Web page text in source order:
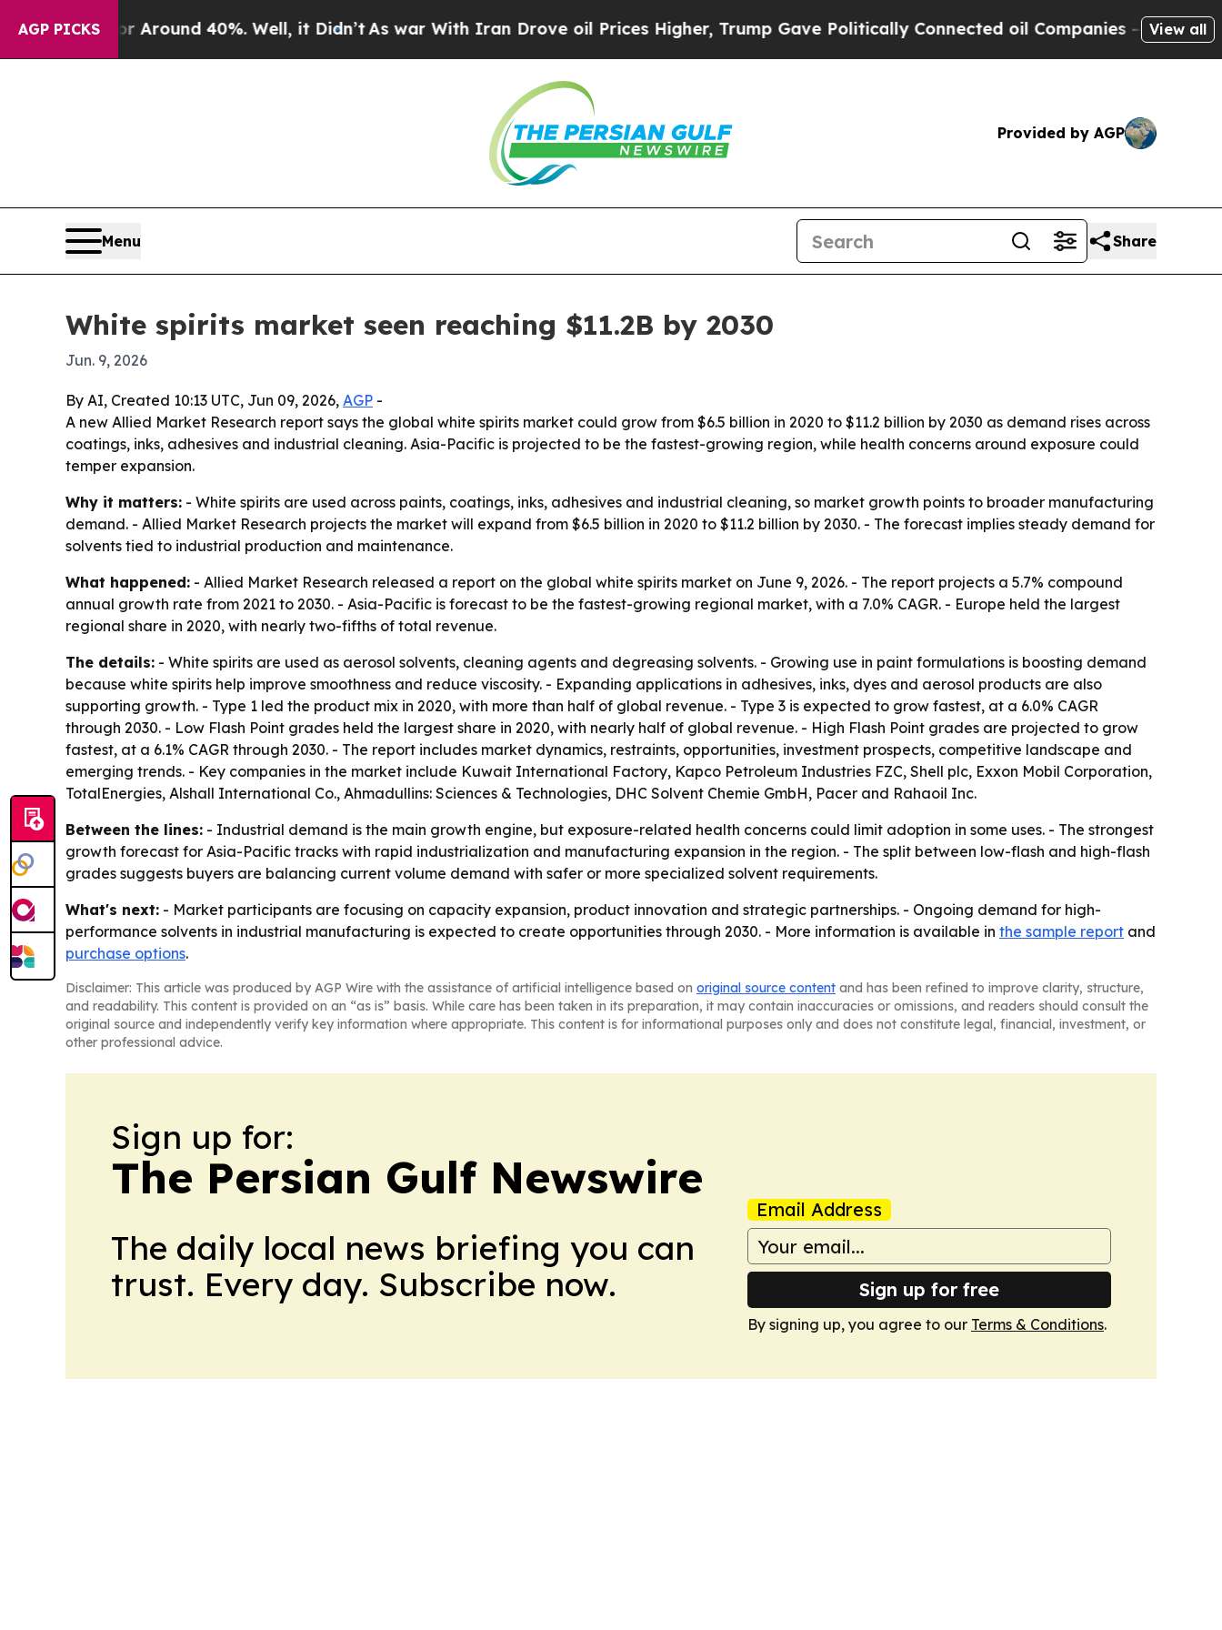
AGP PICKS
a Floor Around 40%. Well, it Didn’t As war With Iran Drove oil Prices Higher, Trump Gave Politically Connected oil Companies — not View all
Provided by AGP
Menu Share
White spirits market seen reaching $11.2B by 2030
Jun. 9, 2026
By AI, Created 10:13 UTC, Jun 09, 2026, AGP -
A new Allied Market Research report says the global white spirits market could grow from $6.5 billion in 2020 to $11.2 billion by 2030 as demand rises across
coatings, inks, adhesives and industrial cleaning. Asia-Pacific is projected to be the fastest-growing region, while health concerns around exposure could
temper expansion.
Why it matters: - White spirits are used across paints, coatings, inks, adhesives and industrial cleaning, so market growth points to broader manufacturing
demand. - Allied Market Research projects the market will expand from $6.5 billion in 2020 to $11.2 billion by 2030. - The forecast implies steady demand for
solvents tied to industrial production and maintenance.
What happened: - Allied Market Research released a report on the global white spirits market on June 9, 2026. - The report projects a 5.7% compound
annual growth rate from 2021 to 2030. - Asia-Pacific is forecast to be the fastest-growing regional market, with a 7.0% CAGR. - Europe held the largest
regional share in 2020, with nearly two-fifths of total revenue.
The details: - White spirits are used as aerosol solvents, cleaning agents and degreasing solvents. - Growing use in paint formulations is boosting demand
because white spirits help improve smoothness and reduce viscosity. - Expanding applications in adhesives, inks, dyes and aerosol products are also
supporting growth. - Type 1 led the product mix in 2020, with more than half of global revenue. - Type 3 is expected to grow fastest, at a 6.0% CAGR
through 2030. - Low Flash Point grades held the largest share in 2020, with nearly half of global revenue. - High Flash Point grades are projected to grow
fastest, at a 6.1% CAGR through 2030. - The report includes market dynamics, restraints, opportunities, investment prospects, competitive landscape and
emerging trends. - Key companies in the market include Kuwait International Factory, Kapco Petroleum Industries FZC, Shell plc, Exxon Mobil Corporation,
TotalEnergies, Alshall International Co., Ahmadullins: Sciences & Technologies, DHC Solvent Chemie GmbH, Pacer and Rahaoil Inc.
Between the lines: - Industrial demand is the main growth engine, but exposure-related health concerns could limit adoption in some uses. - The strongest
growth forecast for Asia-Pacific tracks with rapid industrialization and manufacturing expansion in the region. - The split between low-flash and high-flash
grades suggests buyers are balancing current volume demand with safer or more specialized solvent requirements.
What's next: - Market participants are focusing on capacity expansion, product innovation and strategic partnerships. - Ongoing demand for high-
performance solvents in industrial manufacturing is expected to create opportunities through 2030. - More information is available in the sample report and
purchase options.
Disclaimer: This article was produced by AGP Wire with the assistance of artificial intelligence based on original source content and has been refined to improve clarity, structure,
and readability. This content is provided on an “as is” basis. While care has been taken in its preparation, it may contain inaccuracies or omissions, and readers should consult the
original source and independently verify key information where appropriate. This content is for informational purposes only and does not constitute legal, financial, investment, or
other professional advice.
Sign up for:
The Persian Gulf Newswire
The daily local news briefing you can
trust. Every day. Subscribe now.
Email Address
Sign up for free
By signing up, you agree to our Terms & Conditions.